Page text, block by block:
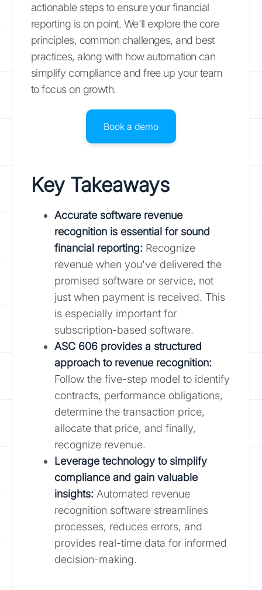
actionable steps to ensure your financial
reporting is on point. We'll explore the core
principles, common challenges, and best
practices, along with how automation can
simplify compliance and free up your team
to focus on growth.
Book a demo
Key Takeaways
Accurate software revenue
recognition is essential for sound
financial reporting: Recognize
revenue when you've delivered the
promised software or service, not
just when payment is received. This
is especially important for
subscription-based software.
ASC 606 provides a structured
approach to revenue recognition:
Follow the five-step model to identify
contracts, performance obligations,
determine the transaction price,
allocate that price, and finally,
recognize revenue.
Leverage technology to simplify
compliance and gain valuable
insights: Automated revenue
recognition software streamlines
processes, reduces errors, and
provides real-time data for informed
decision-making.